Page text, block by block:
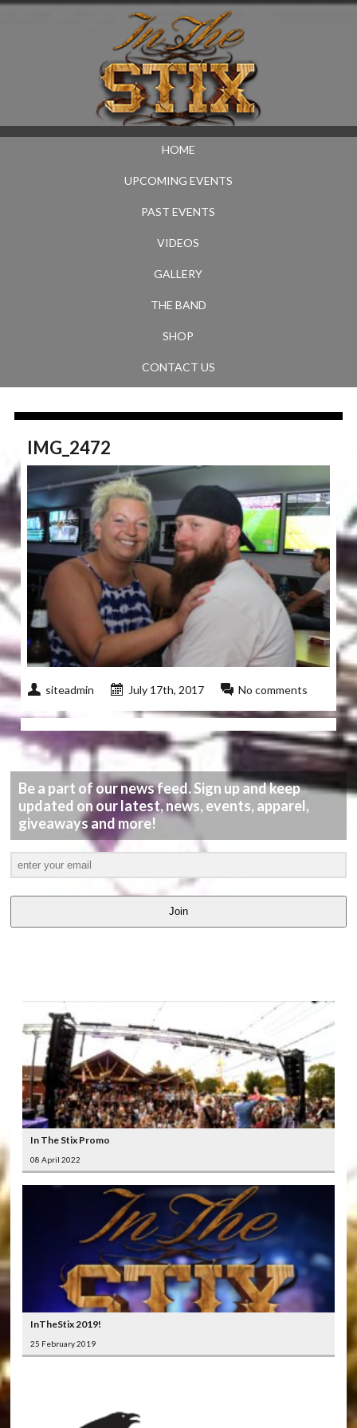
HOME
UPCOMING EVENTS
PAST EVENTS
VIDEOS
GALLERY
THE BAND
SHOP
CONTACT US
IMG_2472
siteadmin July 17th, 2017 No comments
Be a part of our news feed. Sign up and keep
updated on our latest, news, events, apparel,
giveaways and more!
Join
In The Stix Promo
08 April 2022
InTheStix 2019!
25 February 2019